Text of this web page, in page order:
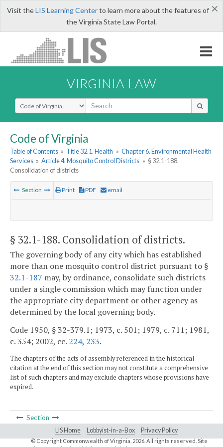
×
Visit theLIS Learning Centerto learn more about the features of
the Virginia State Law Portal.
VIRGINIA LAW
Select Search Type
Code of Virginia
Table of Contents » Title 32.1. Health » Chapter 6. Environmental Health
Services » Article 4. Mosquito Control Districts » § 32.1-188.
Consolidation of districts
Section Print PDF email
§ 32.1-188. Consolidation of districts.
The governing body of any city which has established
more than one mosquito control district pursuant to §
32.1-187 may, by ordinance, consolidate such districts
under a single commission which may function under
the appropriate city department or other agency as
determined by the local governing body.
Code 1950, § 32-379.1; 1973, c. 501; 1979, c. 711; 1981,
c. 354; 2002, cc. 224, 233.
The chapters of the acts of assembly referenced in the historical
citation at the end of this section may not constitute a comprehensive
list of such chapters and may exclude chapters whose provisions have
expired.
Section
LIS Home Lobbyist-in-a-Box Privacy Policy
© Copyright Commonwealth of Virginia,2026. All rights reserved. Site